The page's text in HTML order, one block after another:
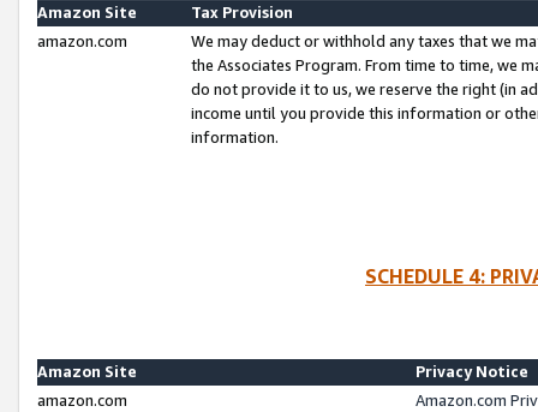
Amazon Site
Tax Provision
amazon.com
We may deduct or withhold any taxes that we
the Associates Program. From time to time, we
do not provide it to us, we reserve the right (in
income until you provide this information or
information.
SCHEDULE 4:
Amazon Site
Privacy Notice
amazon.com
Amazon.com